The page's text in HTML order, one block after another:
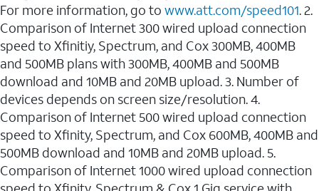
For more information, go to www.att.com/speed101. 2.
Comparison of Internet 300 wired upload connection
speed to Xfinitiy, Spectrum, and Cox 300MB, 400MB
and 500MB plans with 300MB, 400MB and 500MB
download and 10MB and 20MB upload. 3. Number of
devices depends on screen size/resolution. 4.
Comparison of Internet 500 wired upload connection
speed to Xfinity, Spectrum, and Cox 600MB, 400MB and
500MB download and 10MB and 20MB upload. 5.
Comparison of Internet 1000 wired upload connection